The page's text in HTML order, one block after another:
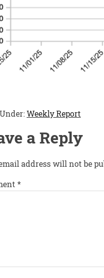
Weekly Report
a Reply
address will not be
*